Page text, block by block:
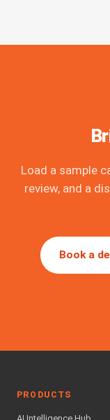
Load a sample
review, and a
Book a
PRODUCTS